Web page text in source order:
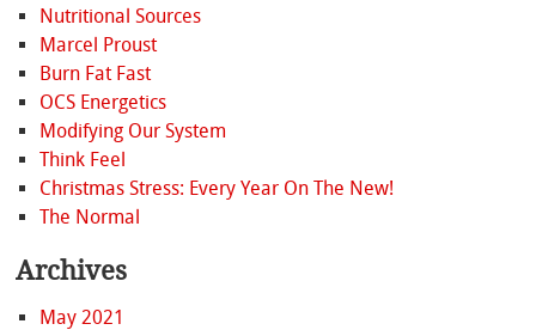
Nutritional Sources
Marcel Proust
Burn Fat Fast
OCS Energetics
Modifying Our System
Think Feel
Christmas Stress: Every Year On The New!
The Normal
Archives
May 2021